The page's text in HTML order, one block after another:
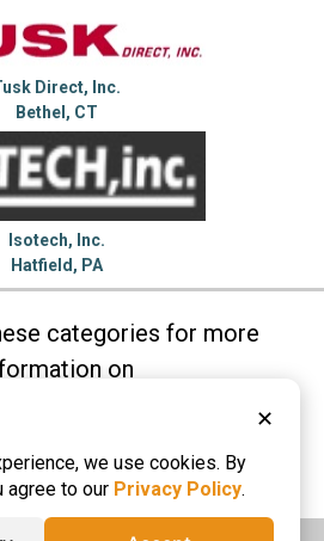
Direct, Inc.
Bethel, CT
Isotech, Inc.
Hatfield, PA
categories for more
on
Gears
Reducers
✕
we use cookies. By
agree to our Privacy Policy.